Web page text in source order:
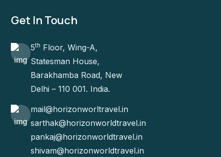
Get In Touch
5th Floor, Wing-A,
Statesman House,
Barakhamba Road, New
Delhi – 110 001. India.
mail@horizonworltravel.in
sarthak@horizonworldtravel.in
pankaj@horizonworldtravel.in
shivam@horizonworldtravel.in